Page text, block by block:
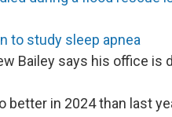
to study sleep apnea
Bailey says his office is
better in 2024 than last